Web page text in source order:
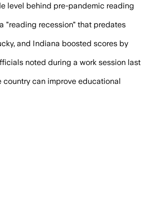
level behind pre-pandemic reading
"reading recession" that predates
and Indiana boosted scores by
noted during a work session last
can improve educational